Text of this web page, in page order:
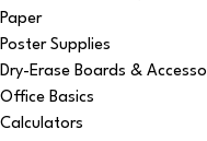
Paper
Poster Supplies
Dry-Erase Boards &
Office Basics
Calculators